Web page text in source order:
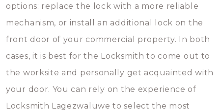
options: replace the lock with a more reliable
mechanism, or install an additional lock on the
front door of your commercial property. In both
cases, it is best for the Locksmith to come out to
the worksite and personally get acquainted with
your door. You can rely on the experience of
Locksmith Lagezwaluwe to select the most